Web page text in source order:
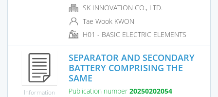
SK INNOVATION CO., LTD.
Tae Wook KWON
H01 - BASIC ELECTRIC ELEMENTS
Information
SEPARATOR AND SECONDARY
BATTERY COMPRISING THE
SAME
Publication number 20250202054